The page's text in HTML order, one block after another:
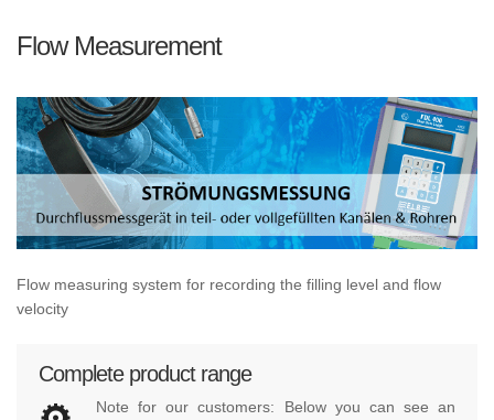
Flow Measurement
Flow measuring system for recording the filling level and flow
velocity
Complete product range
Note for our customers: Below you can see an